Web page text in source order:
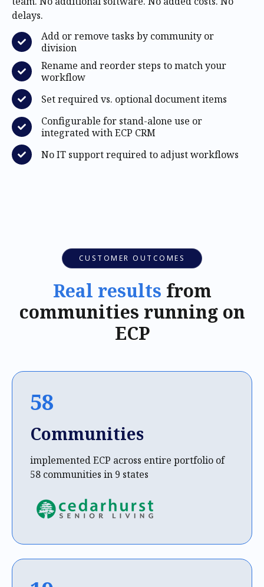
delays.
Add or remove tasks by community or
division
Rename and reorder steps to match your
workflow
Set required vs. optional document items
Configurable for stand-alone use or
integrated with ECP CRM
No IT support required to adjust workflows
CUSTOMER OUTCOMES
Real results from
communities running on
ECP
58
Communities
implemented ECP across entire portfolio of
58 communities in 9 states